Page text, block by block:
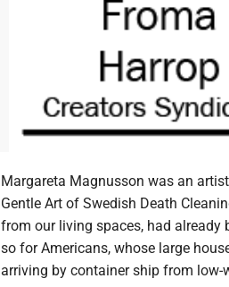
Margareta Magnusson was an
Gentle Art of Swedish Death
from our living spaces, had
so for Americans, whose large
arriving by container ship from low-